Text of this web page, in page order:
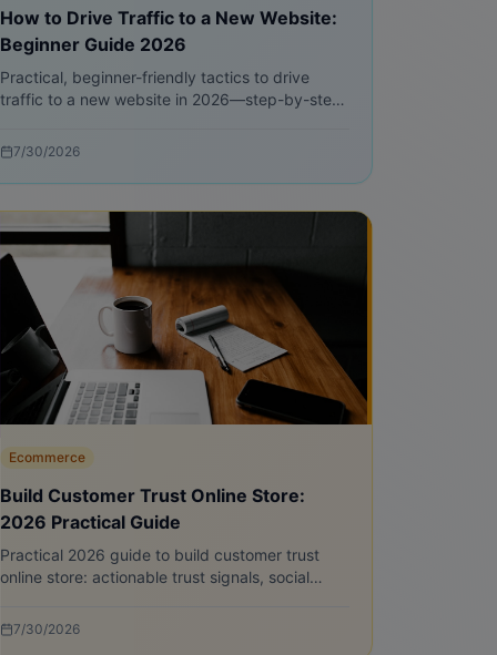
How to Drive Traffic to a New Website:
Beginner Guide 2026
Practical, beginner-friendly tactics to drive
traffic to a new website in 2026—step-by-step
and measurable experiments.
7/30/2026
Ecommerce
Build Customer Trust Online Store:
2026 Practical Guide
Practical 2026 guide to build customer trust
online store: actionable trust signals, social
implementation for new ecommerce sites.
7/30/2026